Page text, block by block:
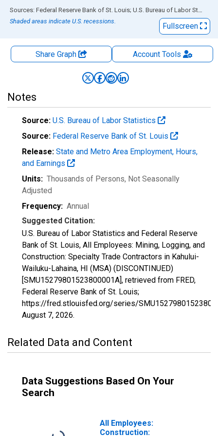
End of interactive chart.
Sources: Federal Reserve Bank of St. Louis; U.S. Bureau of Labor Statistics
Shaded areas indicate U.S. recessions.
Fullscreen
Share Graph AccountTools
Notes
Source: U.S. Bureau of Labor Statistics
Source: Federal Reserve Bank of St. Louis
Release: State and Metro Area Employment, Hours,
and Earnings
Units: Thousands of Persons, Not Seasonally
Adjusted
Frequency: Annual
Suggested Citation:
U.S. Bureau of Labor Statistics and Federal Reserve
Bank of St. Louis, All Employees: Mining, Logging, and
Construction: Specialty Trade Contractors in Kahului-
Wailuku-Lahaina, HI (MSA) (DISCONTINUED)
[SMU15279801523800001A], retrieved from FRED,
Federal Reserve Bank of St. Louis;
https://fred.stlouisfed.org/series/
August 7, 2026.
Related Data and Content
Data Suggestions Based On Your
Search
All Employees:
Construction: